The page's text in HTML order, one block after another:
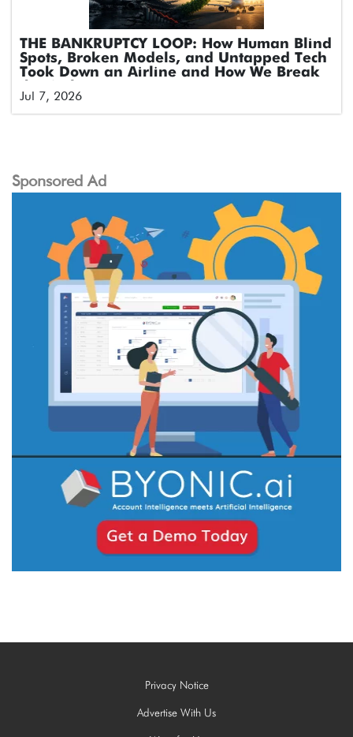
THE BANKRUPTCY LOOP: How Human Blind
Spots, Broken Models, and Untapped Tech
Took Down an Airline and How We Break
Jul 7, 2026
Sponsored Ad
Privacy Notice
Advertise With Us